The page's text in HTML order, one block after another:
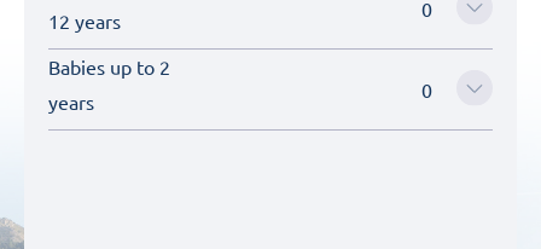
12 years
Babies up to 2
years